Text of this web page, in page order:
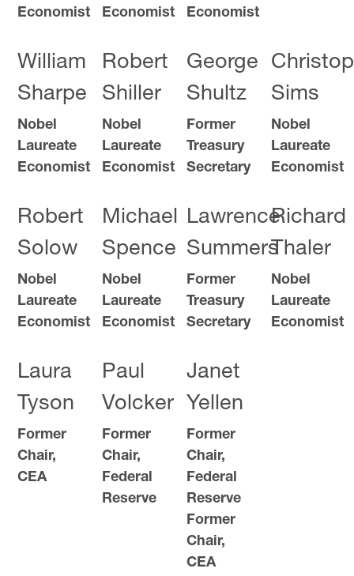
Economist
Economist
Economist
William
Sharpe
Nobel
Laureate
Economist
Robert
Shiller
Nobel
Laureate
Economist
George
Shultz
Former
Treasury
Secretary
Sims
Nobel
Laureate
Economist
Robert
Solow
Nobel
Laureate
Economist
Michael
Spence
Nobel
Laureate
Economist
Lawrence
Summers
Former
Treasury
Secretary
Richard
Thaler
Nobel
Laureate
Economist
Laura
Tyson
Former
Chair,
CEA
Paul
Volcker
Former
Chair,
Federal
Reserve
Janet
Yellen
Former
Chair,
Federal
Reserve
Former
Chair,
CEA